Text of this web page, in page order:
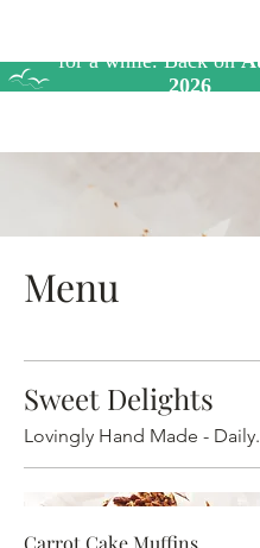
Menu
Sweet Delights
Lovingly Hand Made - Daily.